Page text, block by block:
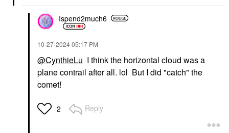
Ispend2much6
‎10-27-202405:17 PM
@CynthieLu I think the horizontal cloud was a
plane contrail after all. lol But I did "catch" the
comet!
2 Reply